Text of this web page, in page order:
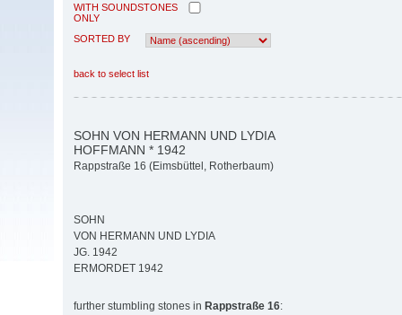
WITH SOUNDSTONES
ONLY
SORTED BY
back to select list
SOHN VON HERMANN UND LYDIA
HOFFMANN * 1942
Rappstraße 16 (Eimsbüttel, Rotherbaum)
SOHN
VON HERMANN UND LYDIA
JG. 1942
ERMORDET 1942
further stumbling stones in Rappstraße 16: